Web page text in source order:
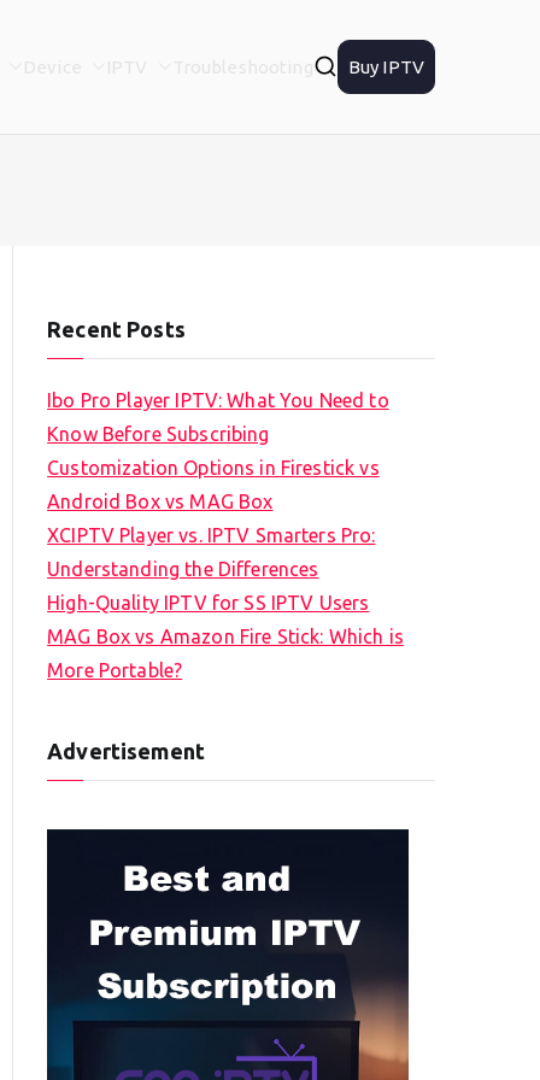
Buy IPTV
Recent Posts
Ibo Pro Player IPTV: What You Need to
Know Before Subscribing
Customization Options in Firestick vs
Android Box vs MAG Box
XCIPTV Player vs. IPTV Smarters Pro:
Understanding the Differences
High-Quality IPTV for SS IPTV Users
MAG Box vs Amazon Fire Stick: Which is
More Portable?
Advertisement